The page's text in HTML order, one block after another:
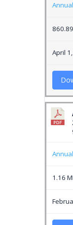
April
1.16